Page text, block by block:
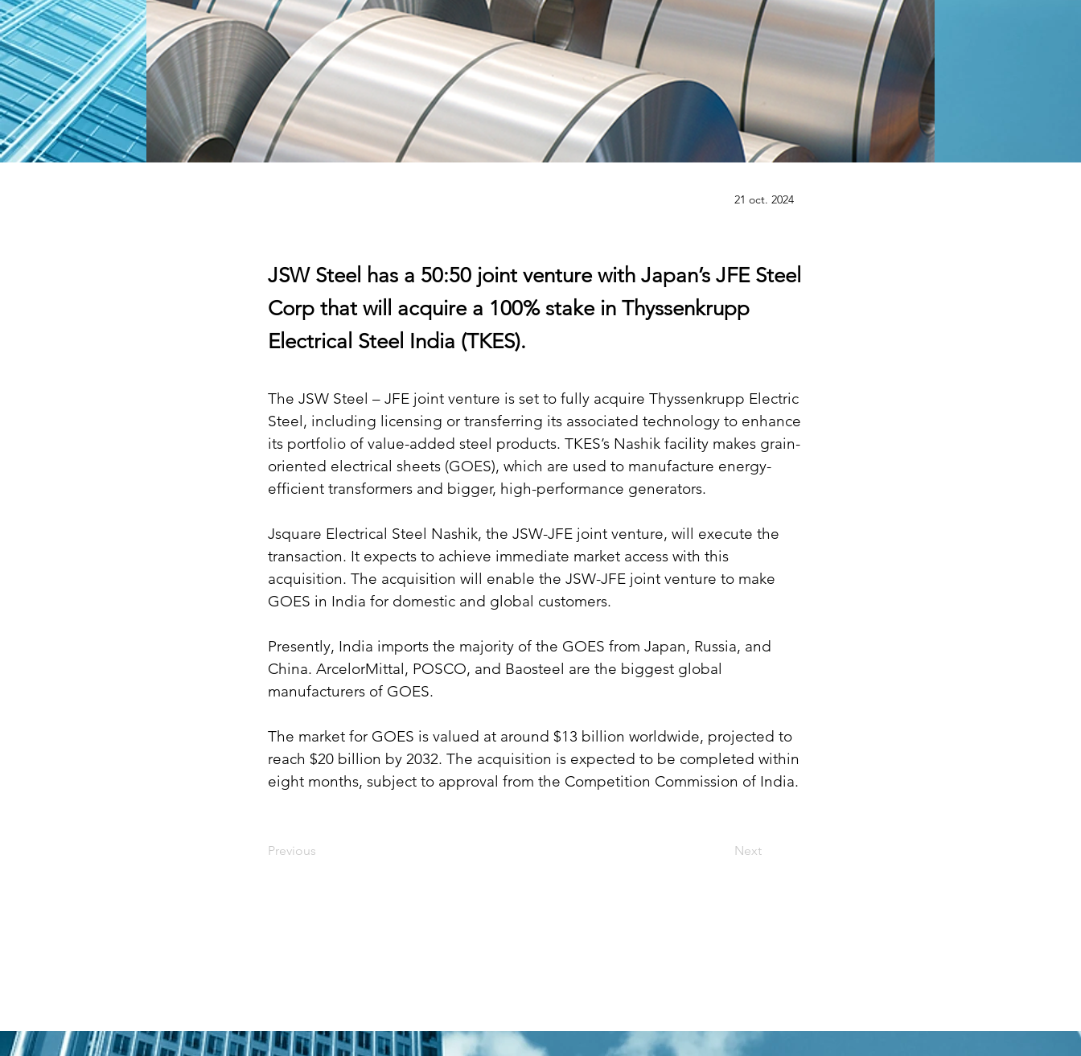
21 oct. 2024
JSW Steel has a 50:50 joint venture with Japan’s JFE Steel
Corp that will acquire a 100% stake in Thyssenkrupp
Electrical Steel India (TKES).
The JSW Steel – JFE joint venture is set to fully acquire Thyssenkrupp Electric
Steel, including licensing or transferring its associated technology to enhance
its portfolio of value-added steel products. TKES’s Nashik facility makes grain-
oriented electrical sheets (GOES), which are used to manufacture energy-
efficient transformers and bigger, high-performance generators.
Jsquare Electrical Steel Nashik, the JSW-JFE joint venture, will execute the
transaction. It expects to achieve immediate market access with this
acquisition. The acquisition will enable the JSW-JFE joint venture to make
GOES in India for domestic and global customers.
Presently, India imports the majority of the GOES from Japan, Russia, and
China. ArcelorMittal, POSCO, and Baosteel are the biggest global
manufacturers of GOES.
The market for GOES is valued at around $13 billion worldwide, projected to
reach $20 billion by 2032. The acquisition is expected to be completed within
eight months, subject to approval from the Competition Commission of India.
Previous Next